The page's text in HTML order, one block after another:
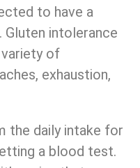
to have a
Gluten intolerance
of
exhaustion,
the daily intake for
a blood test.